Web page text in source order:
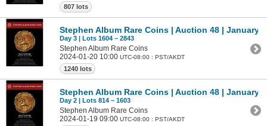
807 lots
Stephen Album Rare Coins | Auction 48 | January
Day 3 | Lots 1604 – 2843
Stephen Album Rare Coins
2024-01-20 10:00 UTC-08:00 : PST/AKDT
1240 lots
Stephen Album Rare Coins | Auction 48 | January
Day 2 | Lots 814 – 1603
Stephen Album Rare Coins
2024-01-19 09:00 UTC-08:00 : PST/AKDT